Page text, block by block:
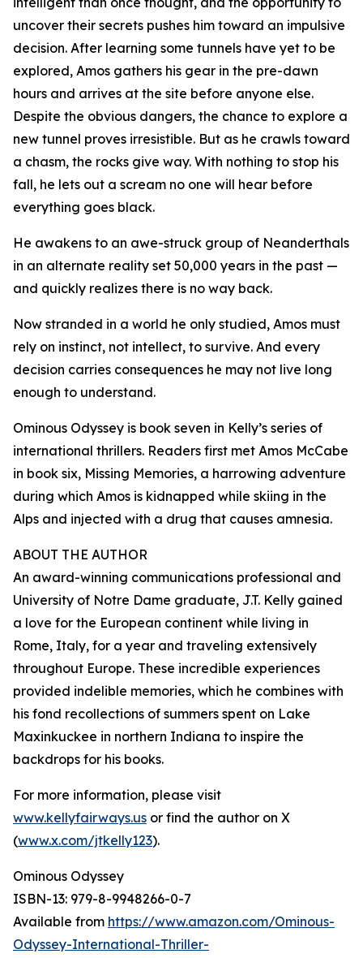
uncover their secrets pushes him toward an impulsive
decision. After learning some tunnels have yet to be
explored, Amos gathers his gear in the pre-dawn
hours and arrives at the site before anyone else.
Despite the obvious dangers, the chance to explore a
new tunnel proves irresistible. But as he crawls toward
a chasm, the rocks give way. With nothing to stop his
fall, he lets out a scream no one will hear before
everything goes black.
He awakens to an awe-struck group of Neanderthals
in an alternate reality set 50,000 years in the past —
and quickly realizes there is no way back.
Now stranded in a world he only studied, Amos must
rely on instinct, not intellect, to survive. And every
decision carries consequences he may not live long
enough to understand.
Ominous Odyssey is book seven in Kelly’s series of
international thrillers. Readers first met Amos McCabe
in book six, Missing Memories, a harrowing adventure
during which Amos is kidnapped while skiing in the
Alps and injected with a drug that causes amnesia.
ABOUT THE AUTHOR
An award-winning communications professional and
University of Notre Dame graduate, J.T. Kelly gained
a love for the European continent while living in
Rome, Italy, for a year and traveling extensively
throughout Europe. These incredible experiences
provided indelible memories, which he combines with
his fond recollections of summers spent on Lake
Maxinkuckee in northern Indiana to inspire the
backdrops for his books.
For more information, please visit
www.kellyfairways.us or find the author on X
(www.x.com/jtkelly123).
Ominous Odyssey
ISBN-13: ‎979-8-9948266-0-7
Available from https://www.amazon.com/Ominous-
Odyssey-International-Thriller-